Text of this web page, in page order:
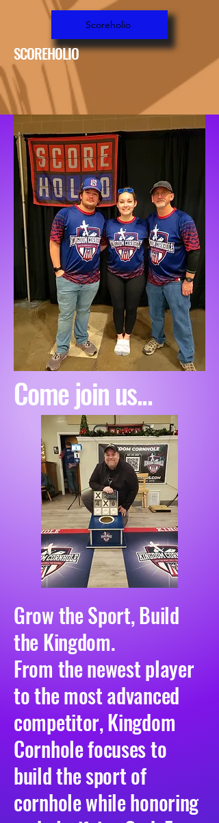
Scoreholio
SCOREHOLIO
Come join us...
Grow the Sport, Build
the Kingdom.
From the newest player
to the most advanced
competitor, Kingdom
Cornhole focuses to
build the sport of
cornhole while honoring